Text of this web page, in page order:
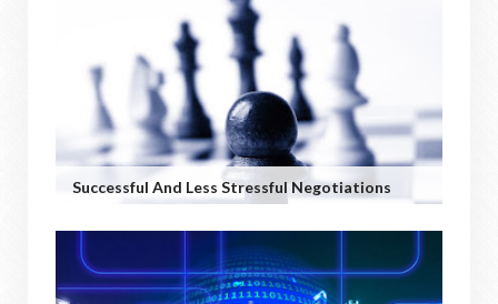
Successful And Less Stressful Negotiations